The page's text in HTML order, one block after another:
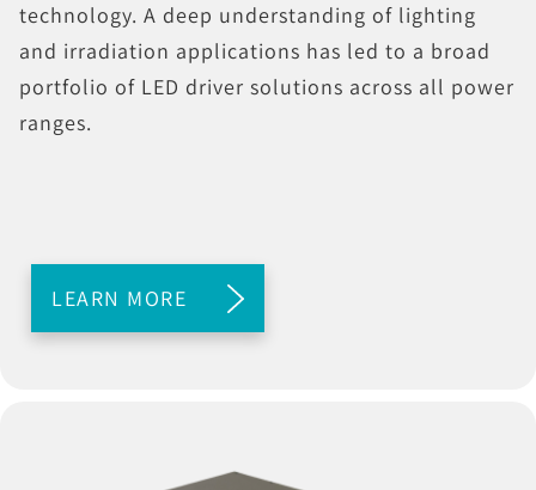
technology. A deep understanding of lighting
and irradiation applications has led to a broad
portfolio of LED driver solutions across all power
ranges.
LEARN MORE